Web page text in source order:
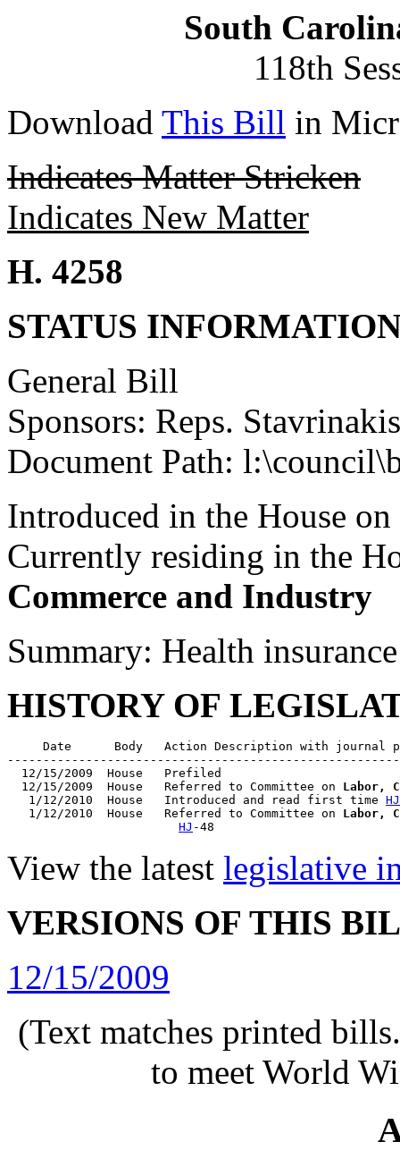
South
118th
Download This Bill in
Indicates Matter Stricken
Indicates New Matter
H. 4258
STATUS
General Bill
Sponsors: Reps.
Document Path:
Introduced in the House
Currently residing in the
Commerce and Industry
Summary: Health insurance
HISTORY OF
Date      Body   Action Description with journal
  12/15/2009  House   Prefiled
  12/15/2009  House   Referred to Committee on
Labor,
   1/12/2010  House   Introduced and read first time
HJ
   1/12/2010  House   Referred to Committee on
Labor,
HJ
View the latest legislative
VERSIONS OF THIS
12/15/2009
(Text matches printed
to meet World